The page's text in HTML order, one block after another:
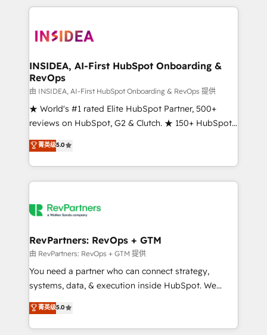
service creative agencies in the HubSpot
winning design to build scalable, globally
marketing campaigns, & RevOps frameworks that
fuel long-term success We connect the entire
customer lifecycle through seamless integrations,
ensure long-term adoption with change-
management programs, and align marketing, sales,
HubSpot accreditations and experience across
hundreds of organizations in dozens of industries,
explore whether S2 is the partner you’ve been
INSIDEA, AI-First HubSpot Onboarding &
RevOps
由 INSIDEA, AI-First HubSpot Onboarding & RevOps 提供
★ World's #1 rated Elite HubSpot Partner, 500+
reviews on HubSpot, G2 & Clutch. ★ 150+ HubSpot
Certified Experts & Trainers across the team ★
1,500+ implementations across five continents ★ AI-
First, RevOps-led, Onboarding obsessed ★
Company of the Year 2024/25 INSIDEA helps
engine. We onboard your team, migrate your data,
from week one, in your time zone. What we do ➤
Onboarding: Live in weeks, with workflows built
around your business, not a template. ➤ Migration:
Move from any legacy CRM. Zero downtime, full data
run your revenue process. Sales, marketing, and
service wired together. ➤ AI and Integrations: Layer
菁英级5.0
RevPartners: RevOps + GTM
由 RevPartners: RevOps + GTM 提供
You need a partner who can connect strategy,
systems, data, & execution inside HubSpot. We
bridge the gap where most agencies fall short by
combining GTM strategy with technical execution to
solve the right problem with the right solution. As the
菁英级5.0